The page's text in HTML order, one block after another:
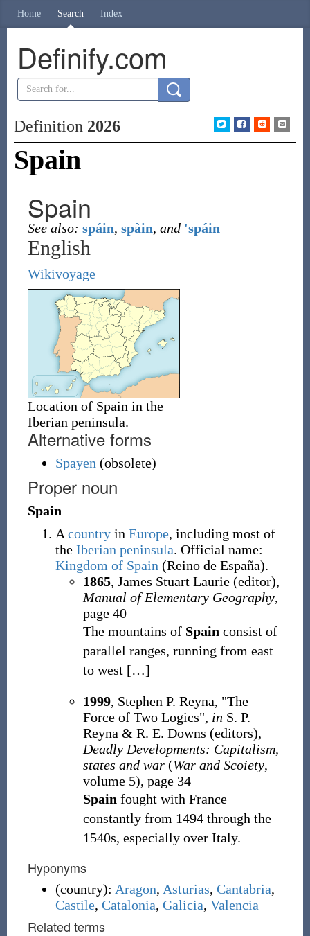
Home Search Index
Definify.com
Definition 2026
Spain
Spain
See also: spáin, spàin, and 'spáin
English
Wikivoyage
Location of Spain in the
Iberian peninsula.
Alternative forms
Spayen (obsolete)
Proper noun
Spain
A countryin Europe, including most of
the Iberian peninsula. Official name:
Kingdom of Spain (Reino de España).
1865, James Stuart Laurie (editor),
Manual of Elementary Geography,
page 40
The mountains of Spain consist of
parallel ranges, running from east
to west […]
1999, Stephen P. Reyna, "The
Force of Two Logics", in S. P.
Reyna & R. E. Downs (editors),
Deadly Developments: Capitalism,
states and war(War and Scoiety,
volume 5), page 34
Spain fought with France
constantly from 1494 through the
1540s, especially over Italy.
Hyponyms
(country): Aragon, Asturias, Cantabria,
Castile, Catalonia, Galicia, Valencia
Related terms